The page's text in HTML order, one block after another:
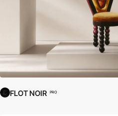
FLOT NOIR PRO